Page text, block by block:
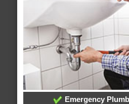
Emergency